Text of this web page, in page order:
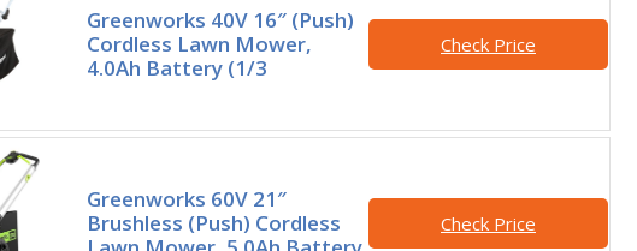
Greenworks 40V 16″ (Push)
Cordless Lawn Mower,
4.0Ah Battery (1/3
Check Price
Greenworks 60V 21″
Brushless (Push) Cordless
Check Price